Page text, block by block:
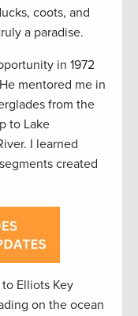
coots, and
a paradise.
in 1972
mentored me in
from the
to Lake
I learned
created
Elliots Key
on the ocean